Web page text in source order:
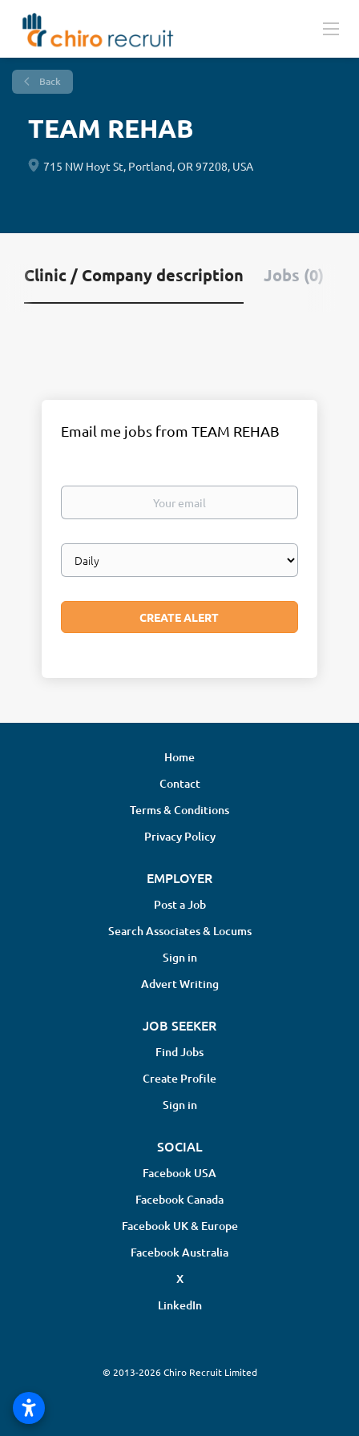
Back
TEAM REHAB
715 NW Hoyt St, Portland, OR 97208, USA
Clinic / Company description Jobs (0)
Email me jobs from TEAM REHAB
Your
Email
frequency
Home
Contact
Terms & Conditions
Privacy Policy
EMPLOYER
Post a Job
Search Associates & Locums
Sign in
Advert Writing
JOB SEEKER
Find Jobs
Create Profile
Sign in
SOCIAL
Facebook USA
Facebook Canada
Facebook UK & Europe
Facebook Australia
X
LinkedIn
© 2013-2026 Chiro Recruit Limited